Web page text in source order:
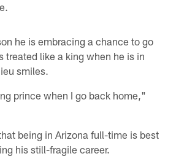
he is embracing a chance to go
treated like a king when he is in
smiles.
prince when I go back home,"
being in Arizona full-time is best
his still-fragile career.